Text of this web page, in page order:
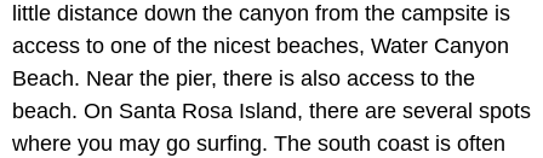
little distance down the canyon from the campsite is
access to one of the nicest beaches, Water Canyon
Beach. Near the pier, there is also access to the
beach. On Santa Rosa Island, there are several spots
where you may go surfing. The south coast is often